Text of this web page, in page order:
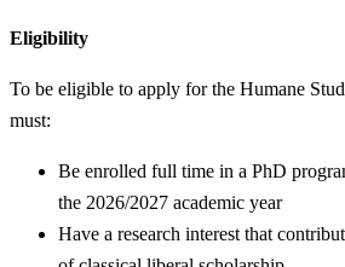
Eligibility
To be eligible to apply for the Humane
must:
Be enrolled full time in a PhD
the 2026/2027 academic year
Have a research interest that